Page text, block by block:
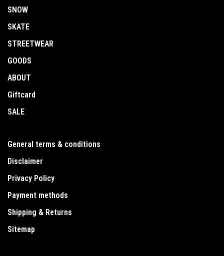
SNOW
SKATE
STREETWEAR
GOODS
ABOUT
Giftcard
SALE
General terms & conditions
Disclaimer
Privacy Policy
Payment methods
Shipping & Returns
Sitemap